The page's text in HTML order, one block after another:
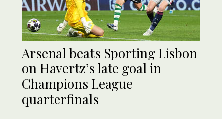
Arsenal beats Sporting Lisbon
on Havertz’s late goal in
Champions League
quarterfinals